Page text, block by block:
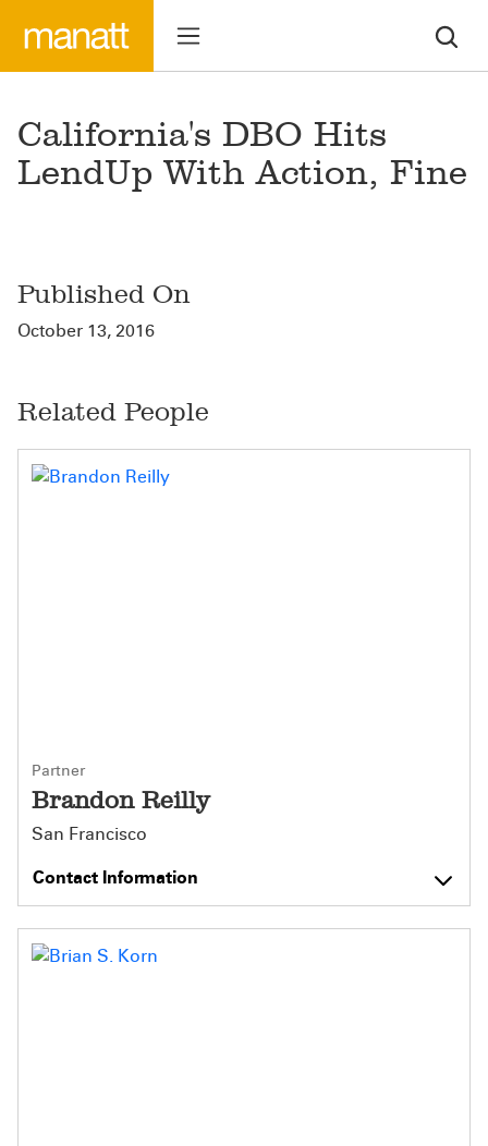
California's DBO Hits
LendUp With Action, Fine
Published On
October 13, 2016
Related People
Partner
Brandon Reilly
San Francisco
Contact Information